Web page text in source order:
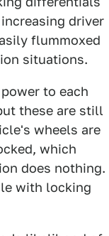
driver
flummoxed
situations.
to each
these are still
wheels are
which
does nothing.
with locking